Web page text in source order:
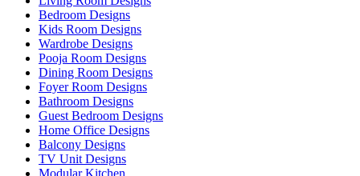
Bedroom Designs
Kids Room Designs
Wardrobe Designs
Pooja Room Designs
Dining Room Designs
Foyer Room Designs
Bathroom Designs
Guest Bedroom Designs
Home Office Designs
Balcony Designs
TV Unit Designs